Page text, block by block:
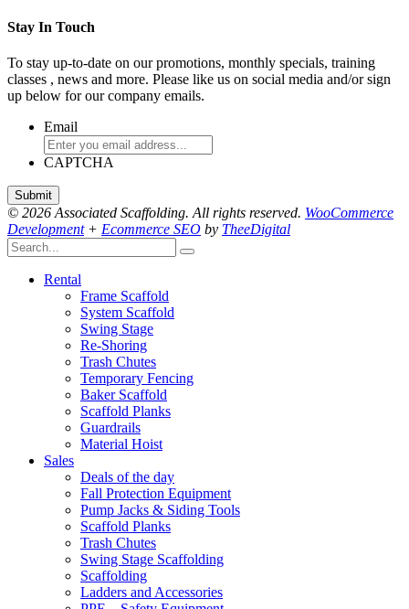
Stay In Touch
To stay up-to-date on our promotions, monthly specials, training
classes , news and more. Please like us on social media and/or sign
up below for our company emails.
Email
CAPTCHA
© 2026 Associated Scaffolding. All rights reserved. WooCommerce
Development+ Ecommerce SEO by TheeDigital
Rental
Frame Scaffold
System Scaffold
Swing Stage
Re-Shoring
Trash Chutes
Temporary Fencing
Baker Scaffold
Scaffold Planks
Guardrails
Material Hoist
Sales
Deals of the day
Fall Protection Equipment
Pump Jacks & Siding Tools
Scaffold Planks
Trash Chutes
Swing Stage Scaffolding
Scaffolding
Ladders and Accessories